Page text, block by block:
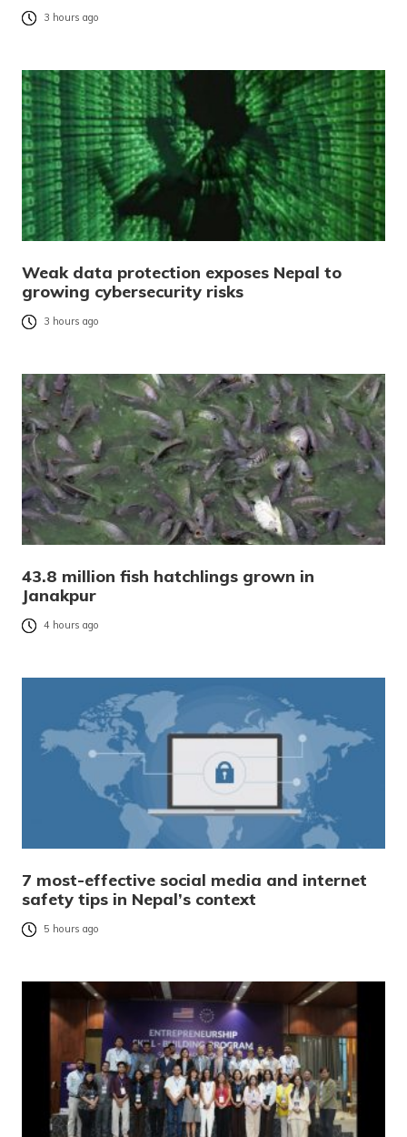
3 hours ago
Weak data protection exposes Nepal to
growing cybersecurity risks
3 hours ago
43.8 million fish hatchlings grown in
Janakpur
4 hours ago
7 most-effective social media and internet
safety tips in Nepal’s context
5 hours ago